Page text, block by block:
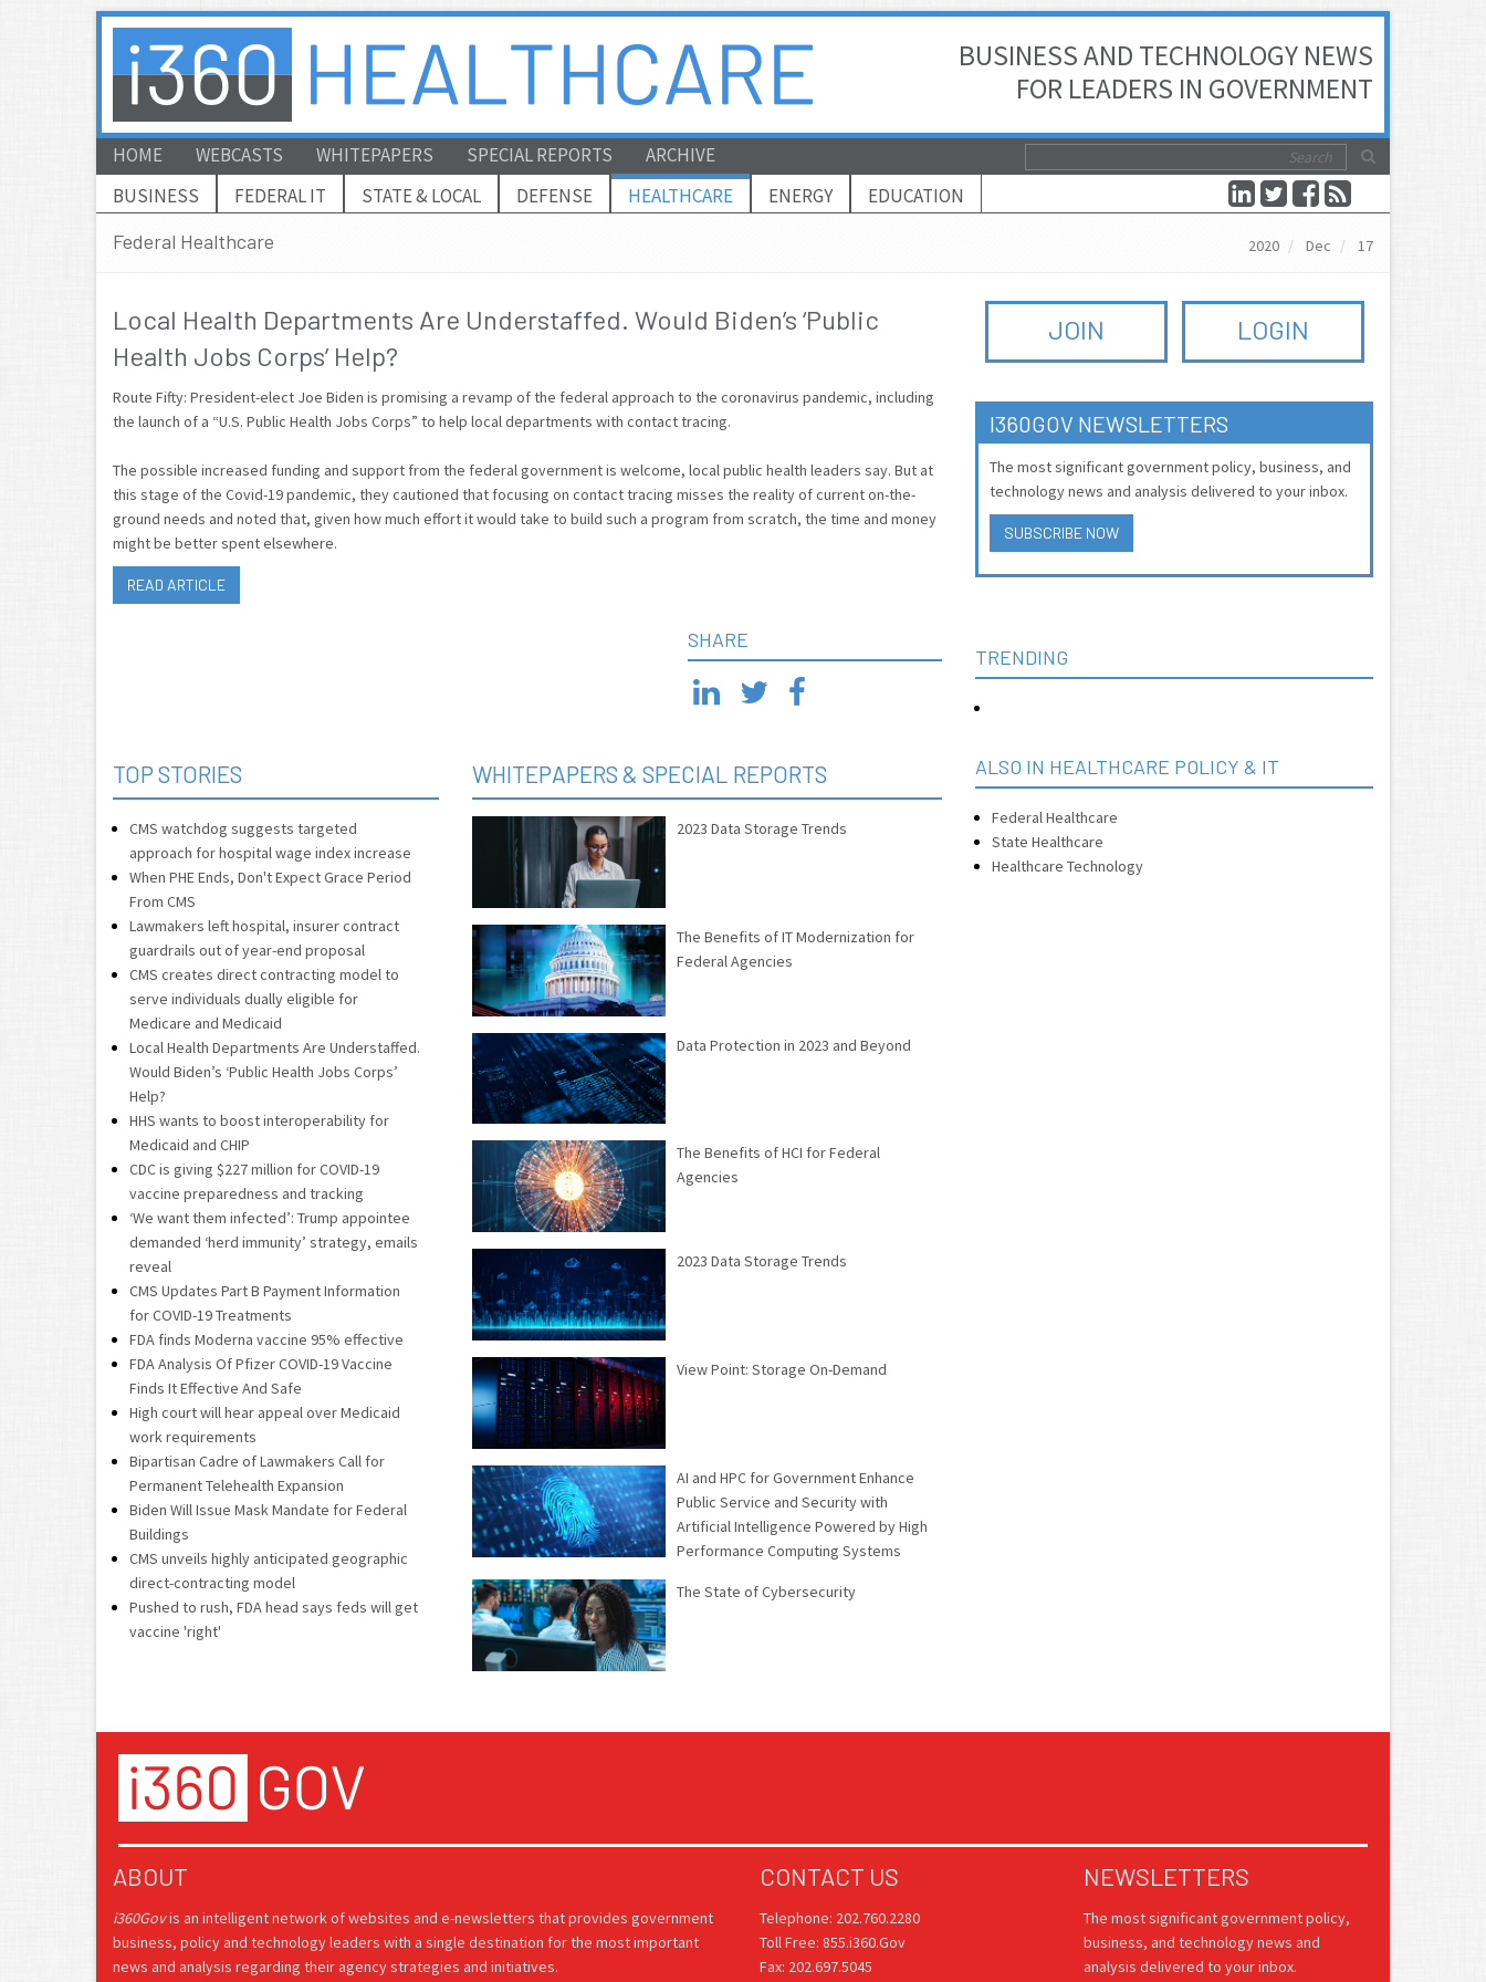
BUSINESS AND TECHNOLOGY NEWS
FOR LEADERS IN GOVERNMENT
HOME WEBCASTS WHITEPAPERS SPECIAL REPORTS
ARCHIVE
BUSINESS
FEDERAL IT STATE & LOCAL DEFENSE HEALTHCARE ENERGY
EDUCATION
Federal Healthcare
2020 Dec 17
Local Health Departments Are Understaffed. Would Biden’s ‘Public
Health Jobs Corps’ Help?
Route Fifty: President-elect Joe Biden is promising a revamp of the federal approach to the coronavirus pandemic, including
the launch of a “U.S. Public Health Jobs Corps” to help local departments with contact tracing.
The possible increased funding and support from the federal government is welcome, local public health leaders say. But at
this stage of the Covid-19 pandemic, they cautioned that focusing on contact tracing misses the reality of current on-the-
ground needs and noted that, given how much effort it would take to build such a program from scratch, the time and money
might be better spent elsewhere.
READ ARTICLE
SHARE
TOP STORIES
CMS watchdog suggests targeted
approach for hospital wage index increase
When PHE Ends, Don't Expect Grace Period
From CMS
Lawmakers left hospital, insurer contract
guardrails out of year-end proposal
CMS creates direct contracting model to
serve individuals dually eligible for
Medicare and Medicaid
Local Health Departments Are Understaffed.
Would Biden’s ‘Public Health Jobs Corps’
Help?
HHS wants to boost interoperability for
Medicaid and CHIP
CDC is giving $227 million for COVID-19
vaccine preparedness and tracking
‘We want them infected’: Trump appointee
demanded ‘herd immunity’ strategy, emails
reveal
CMS Updates Part B Payment Information
for COVID-19 Treatments
FDA finds Moderna vaccine 95% effective
FDA Analysis Of Pfizer COVID-19 Vaccine
Finds It Effective And Safe
High court will hear appeal over Medicaid
work requirements
Bipartisan Cadre of Lawmakers Call for
Permanent Telehealth Expansion
Biden Will Issue Mask Mandate for Federal
Buildings
CMS unveils highly anticipated geographic
direct-contracting model
Pushed to rush, FDA head says feds will get
vaccine 'right'
WHITEPAPERS & SPECIAL REPORTS
2023 Data Storage Trends
The Benefits of IT Modernization for
Federal Agencies
Data Protection in 2023 and Beyond
The Benefits of HCI for Federal
Agencies
2023 Data Storage Trends
View Point: Storage On-Demand
AI and HPC for Government Enhance
Public Service and Security with
Artificial Intelligence Powered by High
Performance Computing Systems
The State of Cybersecurity
JOIN LOGIN
I360GOV NEWSLETTERS
The most significant government policy, business, and
technology news and analysis delivered to your inbox.
SUBSCRIBE NOW
TRENDING
ALSO IN HEALTHCARE POLICY & IT
Federal Healthcare
State Healthcare
Healthcare Technology
ABOUT
i360Govis an intelligent network of websites and e-newsletters that provides government
business, policy and technology leaders with a single destination for the most important
news and analysis regarding their agency strategies and initiatives.
CONTACT US
Telephone: 202.760.2280
Toll Free: 855.i360.Gov
Fax: 202.697.5045
NEWSLETTERS
The most significant government policy,
business, and technology news and
analysis delivered to your inbox.